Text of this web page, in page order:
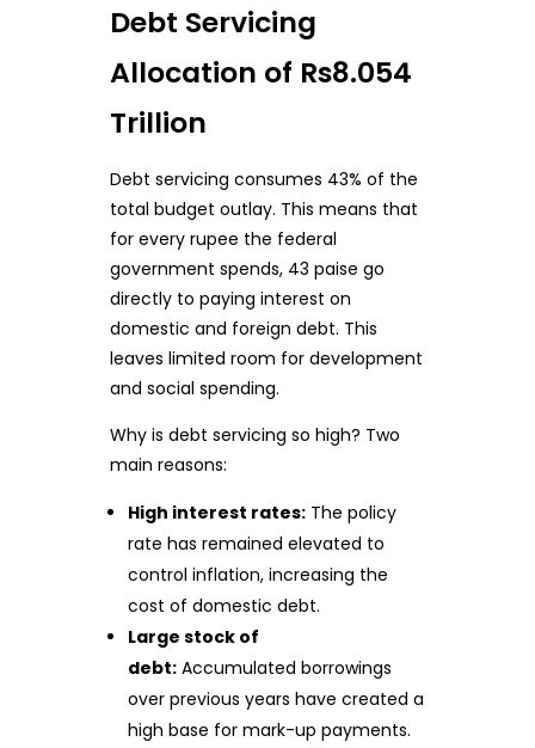
Debt Servicing
Allocation of Rs8.054
Trillion
Debt servicing consumes 43% of the
total budget outlay. This means that
for every rupee the federal
government spends, 43 paise go
directly to paying interest on
domestic and foreign debt. This
leaves limited room for development
and social spending.
Why is debt servicing so high? Two
main reasons:
High interest rates: The policy
rate has remained elevated to
control inflation, increasing the
cost of domestic debt.
Large stock of
debt: Accumulated borrowings
over previous years have created a
high base for mark-up payments.